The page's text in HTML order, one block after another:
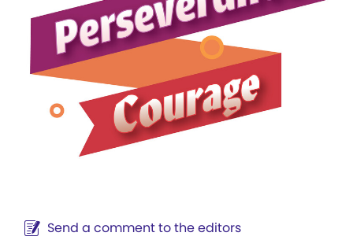
Send a comment to the editors